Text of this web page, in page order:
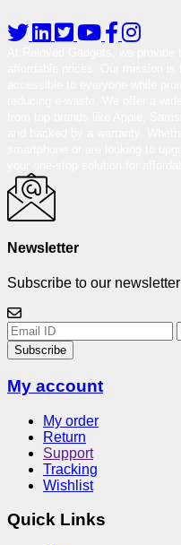
Newsletter
Subscribe to our newsletter
Subscribe
My account
My order
Return
Support
Tracking
Wishlist
Quick Links